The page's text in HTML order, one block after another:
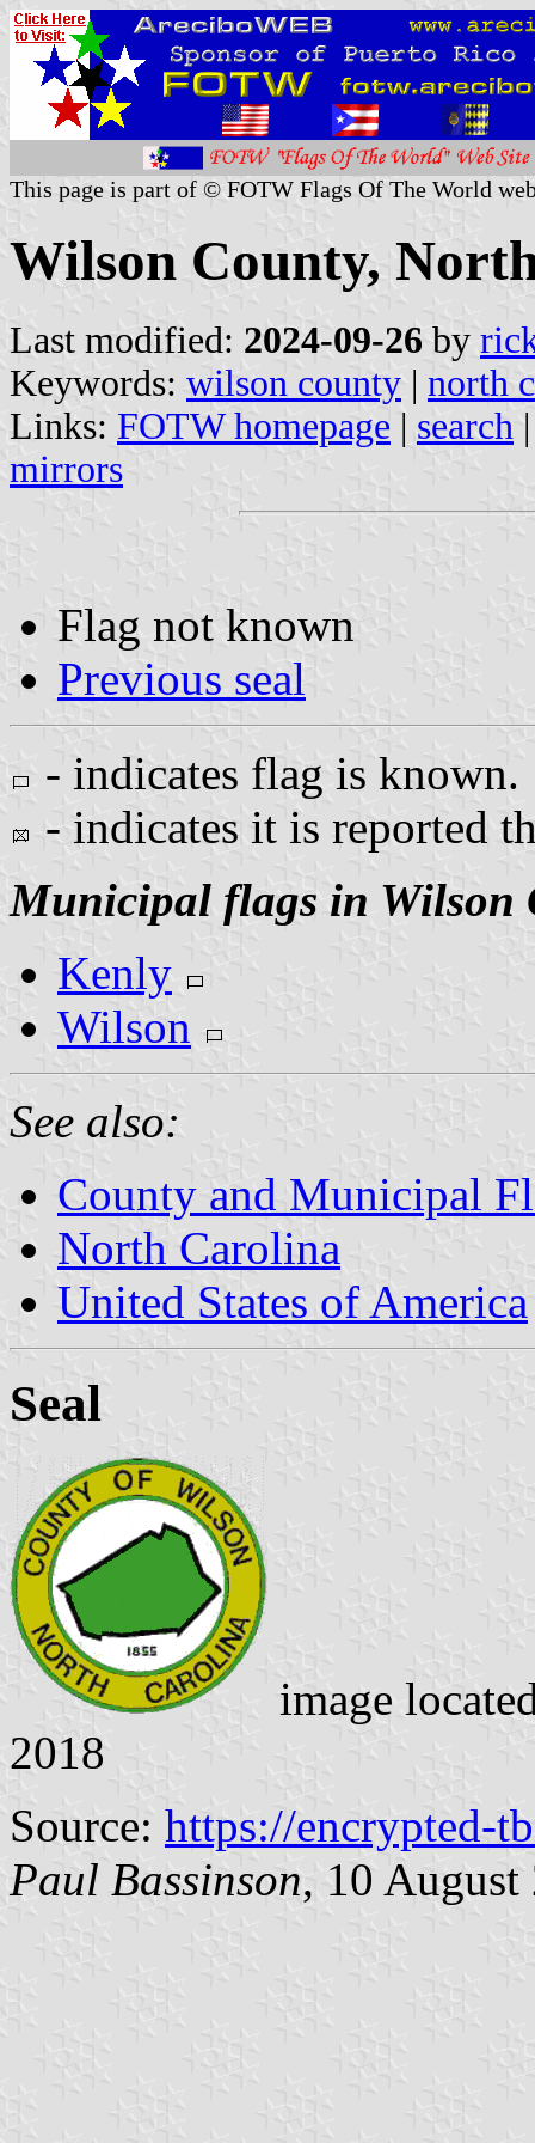
This page is part of © FOTW Flags Of The World
Wilson County,
Last modified: 2024-09-26 by
Keywords: wilson county | north
Links: FOTW homepage | search
mirrors
Flag not known
Previous seal
- indicates flag is known.
- indicates it is reported
Municipal flags in Wilson
Kenly
Wilson
See also:
County and Municipal
North Carolina
United States of America
Seal
image
2018
Source: https://encrypted-
Paul Bassinson, 10 August